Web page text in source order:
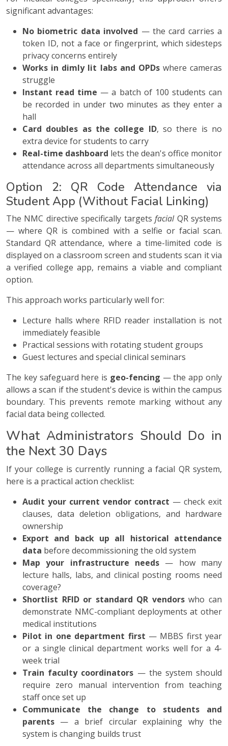
significant advantages:
No biometric data involved — the card carries a
token ID, not a face or fingerprint, which sidesteps
privacy concerns entirely
Works in dimly lit labs and OPDswhere cameras
struggle
Instant read time — a batch of 100 students can
be recorded in under two minutes as they enter a
hall
Card doubles as the college ID, so there is no
extra device for students to carry
Real-time dashboard lets the dean's office monitor
attendance across all departments simultaneously
Option 2: QR Code Attendance via
Student App (Without Facial Linking)
The NMC directive specifically targetsfacialQR systems
— where QR is combined with a selfie or facial scan.
Standard QR attendance, where a time-limited code is
displayed on a classroom screen and students scan it via
a verified college app, remains a viable and compliant
option.
This approach works particularly well for:
Lecture halls where RFID reader installation is not
immediately feasible
Practical sessions with rotating student groups
Guest lectures and special clinical seminars
The key safeguard here is geo-fencing — the app only
allows a scan if the student's device is within the campus
boundary. This prevents remote marking without any
facial data being collected.
What Administrators Should Do in
the Next 30 Days
If your college is currently running a facial QR system,
here is a practical action checklist:
Audit your current vendor contract — check exit
clauses, data deletion obligations, and hardware
ownership
Export and back up all historical attendance
data before decommissioning the old system
Map your infrastructure needs — how many
lecture halls, labs, and clinical posting rooms need
coverage?
Shortlist RFID or standard QR vendorswho can
demonstrate NMC-compliant deployments at other
medical institutions
Pilot in one department first — MBBS first year
or a single clinical department works well for a 4-
week trial
Train faculty coordinators — the system should
require zero manual intervention from teaching
staff once set up
Communicate the change to students and
parents — a brief circular explaining why the
system is changing builds trust